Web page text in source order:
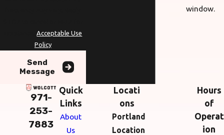
window.
Acceptable Use
Policy
Send
Message
971-
253-
7883
Quick
Links
About
Us
Locati
ons
Portland
Location
Hours
of
Operat
ion